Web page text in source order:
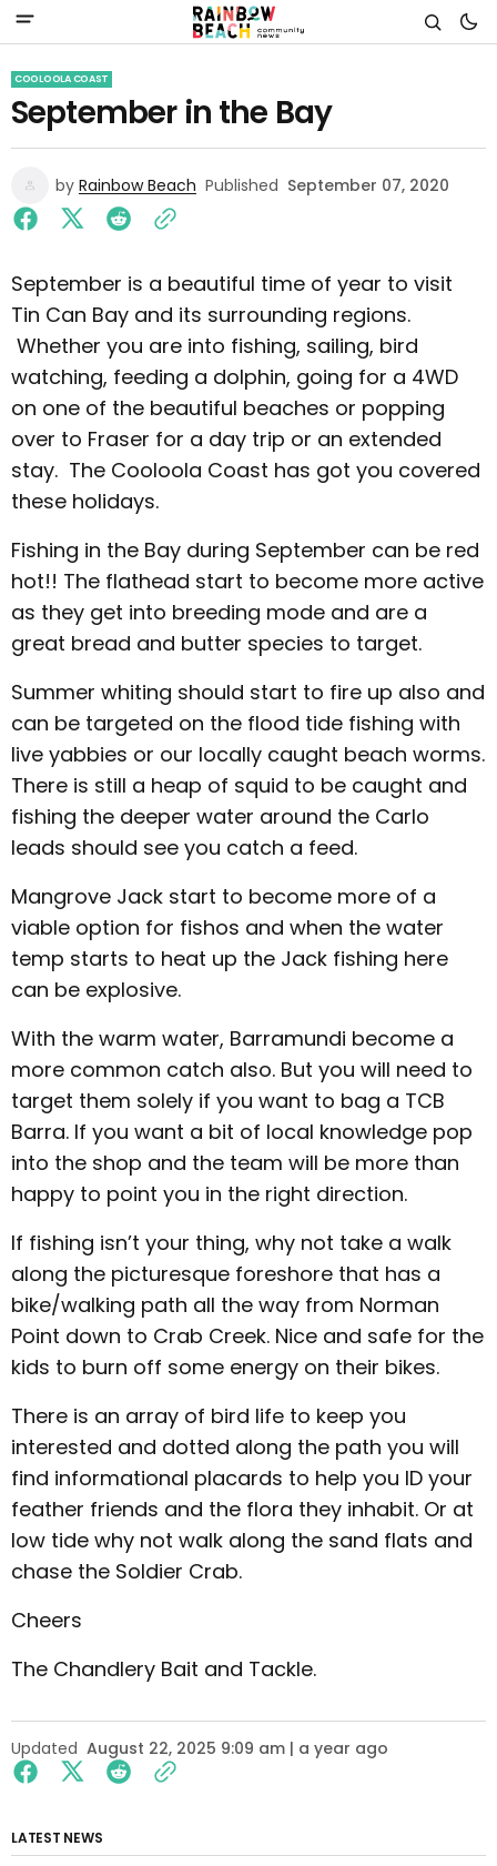
COOLOOLA COAST
September in the Bay
by Rainbow Beach Published September 07, 2020
September is a beautiful time of year to visit
Tin Can Bay and its surrounding regions.
Whether you are into fishing, sailing, bird
watching, feeding a dolphin, going for a 4WD
on one of the beautiful beaches or popping
over to Fraser for a day trip or an extended
stay. The Cooloola Coast has got you covered
these holidays.
Fishing in the Bay during September can be red
hot!! The flathead start to become more active
as they get into breeding mode and are a
great bread and butter species to target.
Summer whiting should start to fire up also and
can be targeted on the flood tide fishing with
live yabbies or our locally caught beach worms.
There is still a heap of squid to be caught and
fishing the deeper water around the Carlo
leads should see you catch a feed.
Mangrove Jack start to become more of a
viable option for fishos and when the water
temp starts to heat up the Jack fishing here
can be explosive.
With the warm water, Barramundi become a
more common catch also. But you will need to
target them solely if you want to bag a TCB
Barra. If you want a bit of local knowledge pop
into the shop and the team will be more than
happy to point you in the right direction.
If fishing isn’t your thing, why not take a walk
along the picturesque foreshore that has a
bike/walking path all the way from Norman
Point down to Crab Creek. Nice and safe for the
kids to burn off some energy on their bikes.
There is an array of bird life to keep you
interested and dotted along the path you will
find informational placards to help you ID your
feather friends and the flora they inhabit. Or at
low tide why not walk along the sand flats and
chase the Soldier Crab.
Cheers
The Chandlery Bait and Tackle.
Updated August 22, 2025 9:09 am | a year ago
LATEST NEWS